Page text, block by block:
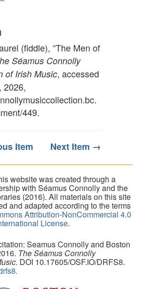
(fiddle), “The Men of
Séamus Connolly
of Irish Music, accessed
2026,
449.
Item Next Item →
website was created through a
with Séamus Connolly and the
(2016). All materials on this site
and adapted according to the terms
Attribution-NonCommercial 4.0
License.
Seamus Connolly and Boston
The Séamus Connolly
. DOI 10.17605/OSF.IO/DRFS8.